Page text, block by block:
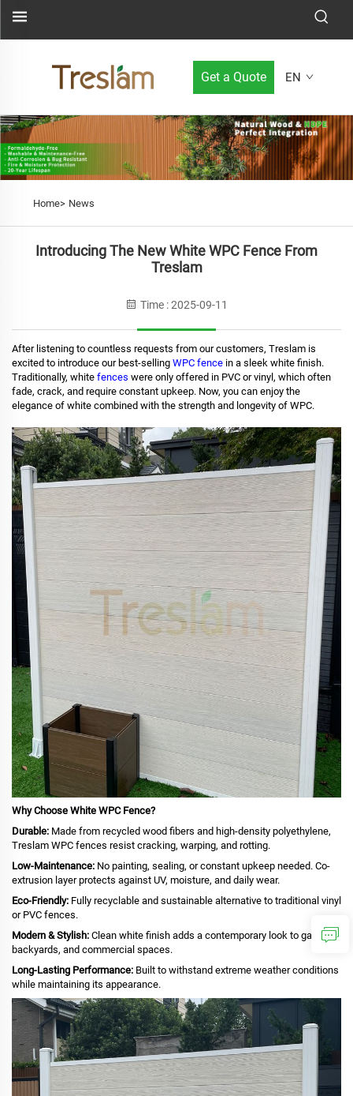
Get a Quote EN
Home> News
Introducing The New White WPC Fence From
Treslam
Time : 2025-09-11
After listening to countless requests from our customers, Treslam is
excited to introduce our best-selling WPC fence in a sleek white finish.
Traditionally, white fences were only offered in PVC or vinyl, which often
fade, crack, and require constant upkeep. Now, you can enjoy the
elegance of white combined with the strength and longevity of WPC.
Why Choose White WPC Fence?
Durable: Made from recycled wood fibers and high-density polyethylene,
Treslam WPC fences resist cracking, warping, and rotting.
Low-Maintenance: No painting, sealing, or constant upkeep needed. Co-
extrusion layer protects against UV, moisture, and daily wear.
Eco-Friendly: Fully recyclable and sustainable alternative to traditional vinyl
or PVC fences.
Modern & Stylish: Clean white finish adds a contemporary look to gardens,
backyards, and commercial spaces.
Long-Lasting Performance: Built to withstand extreme weather conditions
while maintaining its appearance.